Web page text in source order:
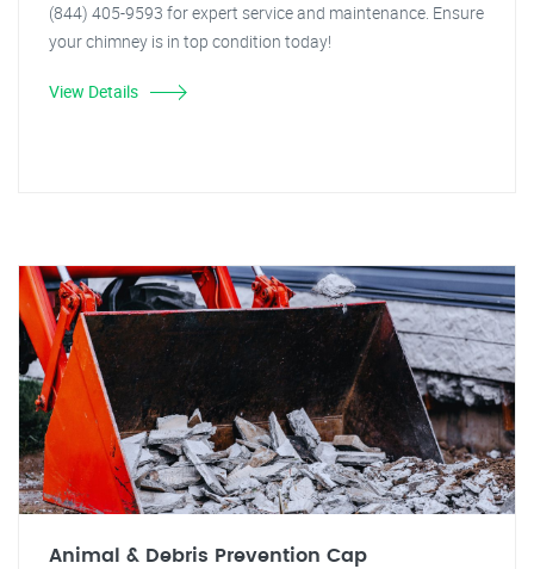
(844) 405-9593 for expert service and maintenance. Ensure
your chimney is in top condition today!
View Details
Animal & Debris Prevention Cap